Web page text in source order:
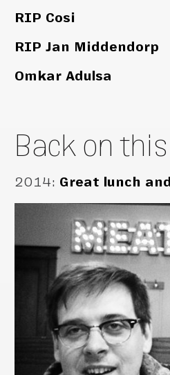
RIP Cosi
RIP Jan Middendorp
Omkar Adulsa
Back on
2014: Great lunch